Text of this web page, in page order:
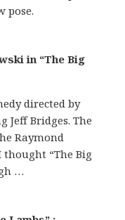
pose.
in “The Big
directed by
Jeff Bridges. The
Raymond
thought “The Big
…